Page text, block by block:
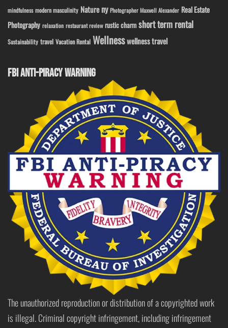
mindfulness modern masculinity Nature ny Photographer Maxwell Alexander Real Estate
Photography relaxation restaurant review rustic charm short term rental
Sustainability travel Vacation Rental Wellnesswellness travel
FBI ANTI-PIRACY WARNING
The unauthorized reproduction or distribution of a copyrighted work
is illegal. Criminal copyright infringement, including infringement